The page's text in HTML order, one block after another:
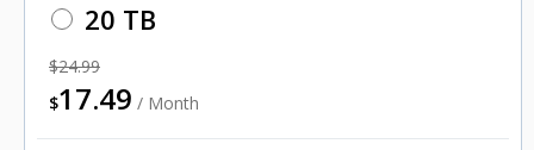
20 TB
$24.99
$17.49 / Month